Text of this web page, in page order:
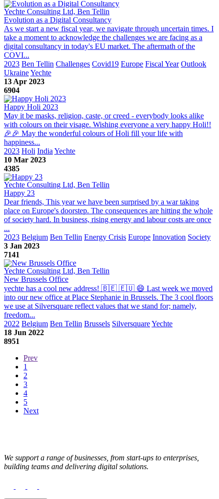
Yechte Consulting Ltd, Ben Tellin
Evolution as a Digital Consultancy
As we start a new fiscal year, we navigate through uncertain times. I
take a moment to acknowledge the challenges we are facing as a
digital consultancy in today's EU market. The aftermath of the
COVI...
2023 Ben Tellin Challenges Covid19 Europe Fiscal Year Outlook
UkraineYechte
13 Apr 2023
6904
Happy Holi 2023
May it be masks, religion, caste, or creed - everybody looks alike
with colours on their visage. Wishing everyone a very happy Holi!!
🎉🎉 May the wonderful colours of Holi fill your life with
happiness...
2023 Holi India Yechte
10 Mar 2023
4385
Yechte Consulting Ltd, Ben Tellin
Happy 23
Dear friends, This year we have been surprised by a war taking
place on Europe's doorstep. The consequences are hitting the whole
of society hard. In business, rising energy and labour costs are once
...
2023 Belgium Ben Tellin Energy Crisis Europe Innovation Society
3 Jan 2023
7141
Yechte Consulting Ltd, Ben Tellin
New Brussels Office
yechte has a cool new address! 🇧🇪 🇪🇺 😄 Last week we moved
into our new office at Place Stephanie in Brussels. The 3 cool floors
we use at Silversquare reflect values that we stand for; namely,
freedom...
2022 Belgium Ben Tellin Brussels SilversquareYechte
18 Jun 2022
8951
Prev
1
2
3
4
5
Next
We support a range of businesses, from start-ups to enterprises,
building teams and delivering digital solutions.